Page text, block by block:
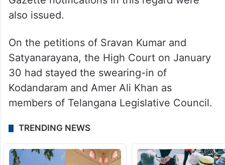
also issued.
On the petitions of Sravan Kumar and
Satyanarayana, the High Court on January
30 had stayed the swearing-in of
Kodandaram and Amer Ali Khan as
members of Telangana Legislative Council.
TRENDING NEWS